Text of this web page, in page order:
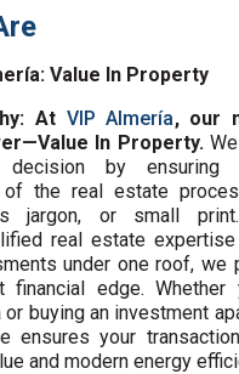
Value In Property
At VIP Almería, our
In Property.
decision by
of the real estate
jargon, or small
real estate
under one roof, we
financial edge.
buying an investment
ensures your
and modern energy